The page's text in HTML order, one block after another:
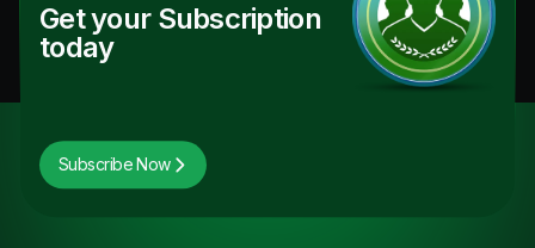
Get your Subscription
today
Subscribe Now